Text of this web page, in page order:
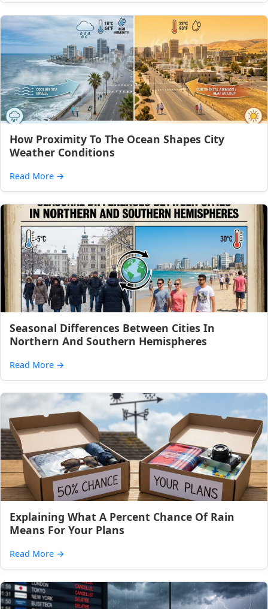
How Proximity To The Ocean Shapes City
Weather Conditions
Read More →
Seasonal Differences Between Cities In
Northern And Southern Hemispheres
Read More →
Explaining What A Percent Chance Of Rain
Means For Your Plans
Read More →